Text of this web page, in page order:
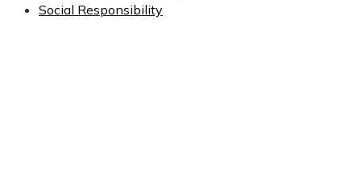
Social Responsibility